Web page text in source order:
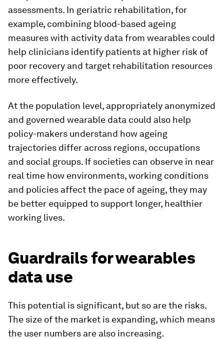
assessments. In geriatric rehabilitation, for
example, combining blood-based ageing
measures with activity data from wearables could
help clinicians identify patients at higher risk of
poor recovery and target rehabilitation resources
more effectively.
At the population level, appropriately anonymized
and governed wearable data could also help
policy-makers understand how ageing
trajectories differ across regions, occupations
and social groups. If societies can observe in near
real time how environments, working conditions
and policies affect the pace of ageing, they may
be better equipped to support longer, healthier
working lives.
Guardrails for wearables
data use
This potential is significant, but so are the risks.
The size of the market is expanding, which means
the user numbers are also increasing.